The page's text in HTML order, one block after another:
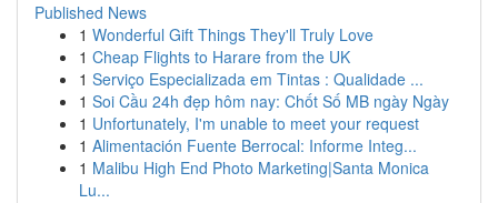
Published News
1 Wonderful Gift Things They'll Truly Love
1 Cheap Flights to Harare from the UK
1 Serviço Especializada em Tintas : Qualidade ...
1 Soi Cầu 24h đẹp hôm nay: Chốt Số MB ngày Ngày
1 Unfortunately, I'm unable to meet your request
1 Alimentación Fuente Berrocal: Informe Integ...
1 Malibu High End Photo Marketing|Santa Monica
Lu...